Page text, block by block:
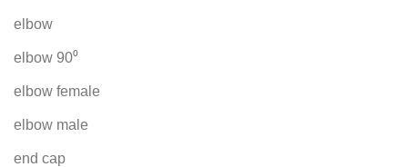
elbow
elbow 90⁰
elbow female
elbow male
end cap